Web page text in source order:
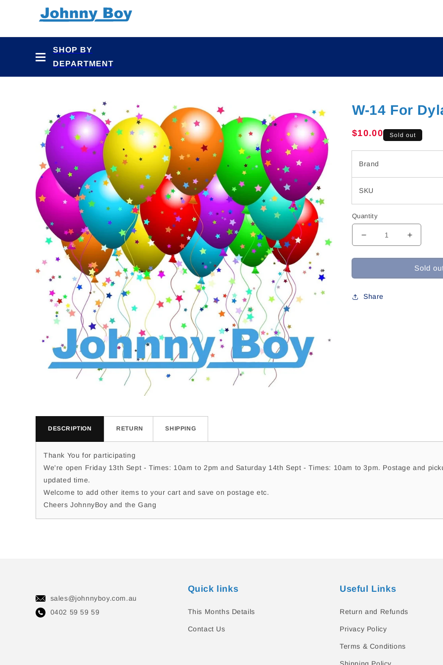
SHOP BY
DEPARTMENT
W-14 For
Regular
$10.00 Sold out
Brand
SKU
Quantity
Decrease
for
14
For
Dylan
Increase
for
W-
14
Sold
Share
DESCRIPTION RETURN SHIPPING
Thank You for participating
We're open Friday 13th Sept - Times: 10am to 2pm and Saturday 14th Sept - Times: 10am to 3pm. Postage and
updated time.
Welcome to add other items to your cart and save on postage etc.
Cheers JohnnyBoy and the Gang
sales@johnnyboy.com.au
0402 59 59 59
Quick links
This Months Details
Contact Us
Useful Links
Return and Refunds
Privacy Policy
Terms & Conditions